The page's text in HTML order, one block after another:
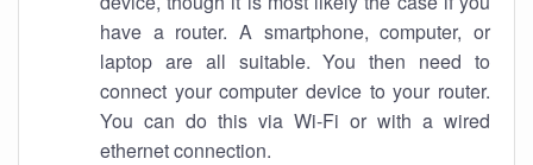
have a router. A smartphone, computer, or
laptop are all suitable. You then need to
connect your computer device to your router.
You can do this via Wi-Fi or with a wired
ethernet connection.